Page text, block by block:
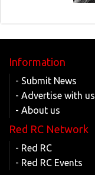
Information
- Submit News
- Advertise with us
- About us
Red RC Network
- Red RC
- Red RC Events